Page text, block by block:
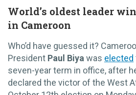
World’s oldest leader
in Cameroon
Who’d have guessed it?
President Paul Biyawas elected
seven-year term in office, after
declared the victor of the West